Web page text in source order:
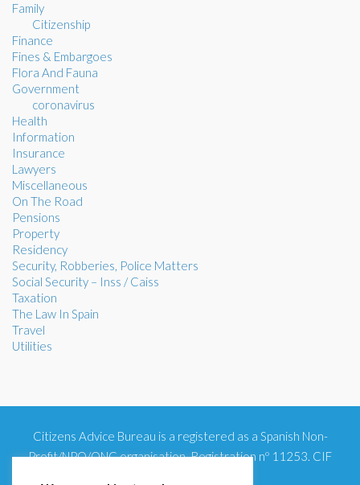
Family
Citizenship
Finance
Fines & Embargoes
Flora And Fauna
Government
coronavirus
Health
Information
Insurance
Lawyers
Miscellaneous
On The Road
Pensions
Property
Residency
Security, Robberies, Police Matters
Social Security – Inss / Caiss
Taxation
The Law In Spain
Travel
Utilities
Citizens Advice Bureau is a registered as a Spanish Non-
Profit/NPO/ONG organisation. Registration nº 11253. CIF